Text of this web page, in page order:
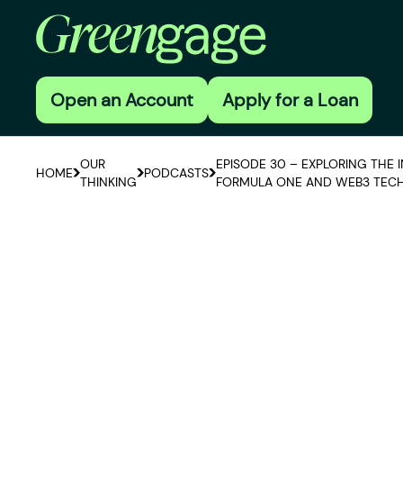
Open an Account Apply for a Loan
HOME
OUR
THINKING
PODCASTS
EPISODE 30 – EXPLORING THE
FORMULA ONE AND WEB3